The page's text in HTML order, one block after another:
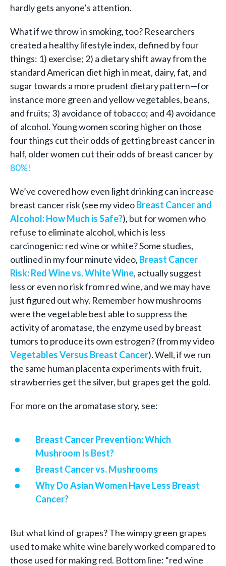
hardly gets anyone’s attention.
What if we throw in smoking, too? Researchers
created a healthy lifestyle index, defined by four
things: 1) exercise; 2) a dietary shift away from the
standard American diet high in meat, dairy, fat, and
sugar towards a more prudent dietary pattern—for
instance more green and yellow vegetables, beans,
and fruits; 3) avoidance of tobacco; and 4) avoidance
of alcohol. Young women scoring higher on those
four things cut their odds of getting breast cancer in
half, older women cut their odds of breast cancer by
80%!
We’ve covered how even light drinking can increase
breast cancer risk (see my videoBreast Cancer and
Alcohol: How Much is Safe?), but for women who
refuse to eliminate alcohol, which is less
carcinogenic: red wine or white? Some studies,
outlined in my four minute video, Breast Cancer
Risk: Red Wine vs. White Wine, actually suggest
less or even no risk from red wine, and we may have
just figured out why. Remember how mushrooms
were the vegetable best able to suppress the
activity of aromatase, the enzyme used by breast
tumors to produce its own estrogen? (from my video
Vegetables Versus Breast Cancer). Well, if we run
the same human placenta experiments with fruit,
strawberries get the silver, but grapes get the gold.
For more on the aromatase story, see:
Breast Cancer Prevention: Which
Mushroom Is Best?
Breast Cancer vs. Mushrooms
Why Do Asian Women Have Less Breast
Cancer?
But what kind of grapes? The wimpy green grapes
used to make white wine barely worked compared to
those used for making red. Bottom line: “red wine